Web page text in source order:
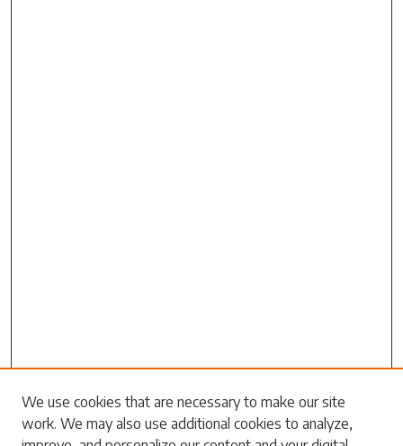
Search
Enter search terms:
We use cookies that are necessary to make our site
work. We may also use additional cookies to analyze,